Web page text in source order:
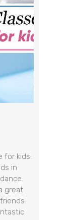
for kids.
in
great